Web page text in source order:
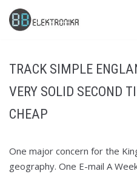
Skip
to
TRACK SIMPLE
VERY SOLID SECOND
CHEAP
One major concern for the
geography. One E-mail A